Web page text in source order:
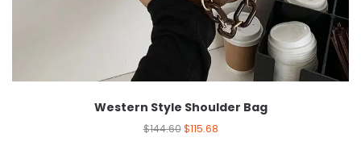
Western Style Shoulder Bag
$144.60 $115.68